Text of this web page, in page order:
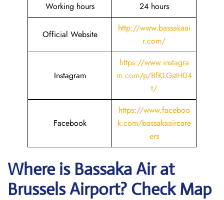
Working hours 24 hours
Official Website
http://www.bassakaai
r.com/
Instagram
https://www.instagra
m.com/p/BfKLGstH04
t/
Facebook
https://www.faceboo
k.com/bassakaaircare
ers
Where is Bassaka Air at
BrusselsAirport? Check Map